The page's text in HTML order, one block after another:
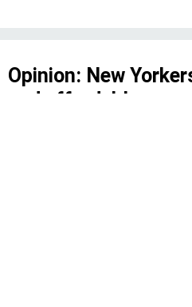
Opinion: New
and affordable